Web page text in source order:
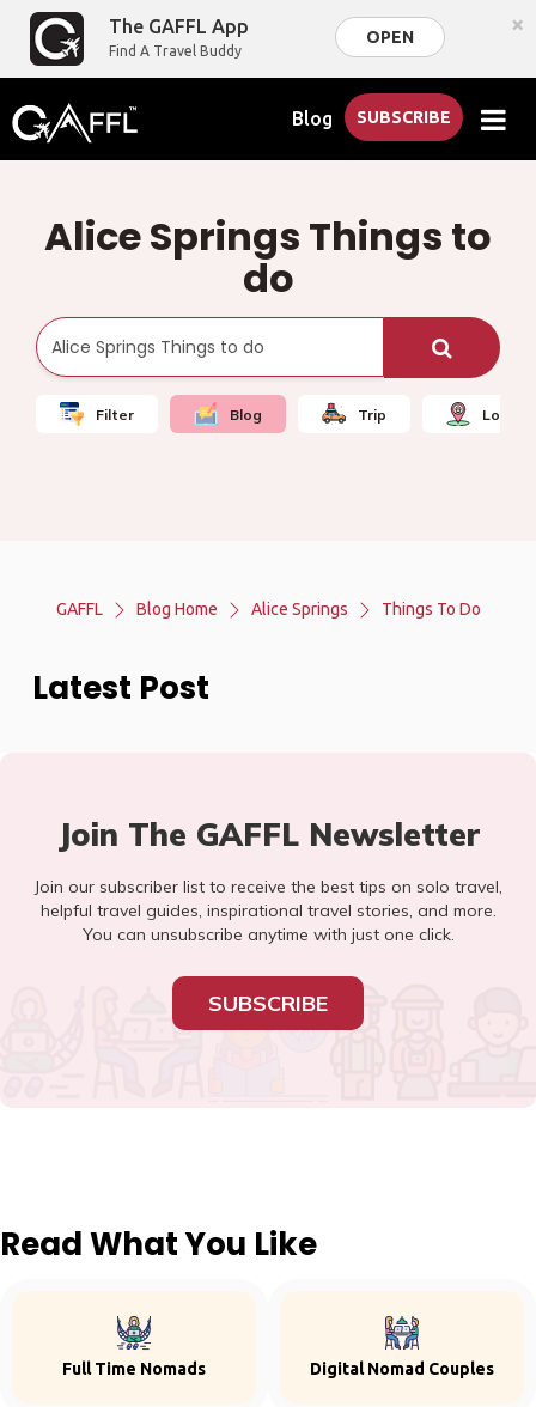
The GAFFL App
Find A Travel Buddy
OPEN ×
Blog SUBSCRIBE
Alice Springs Things to
do
Filter Blog Trip Local
GAFFL Blog Home Alice Springs Things To Do
Latest Post
Join The GAFFL Newsletter
Join our subscriber list to receive the best tips on solo travel,
helpful travel guides, inspirational travel stories, and more.
You can unsubscribe anytime with just one click.
SUBSCRIBE
Read What You Like
Full Time Nomads Digital Nomad Couples